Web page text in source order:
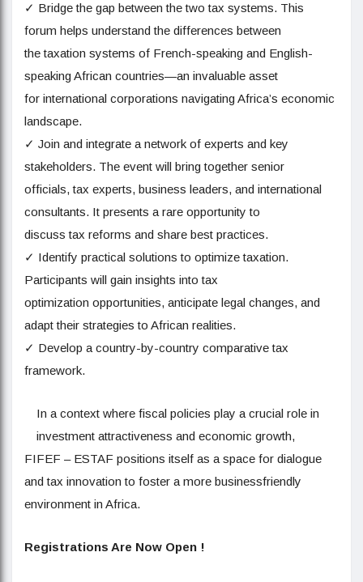
✓ Bridge the gap between the two tax systems. This
forum helps understand the differences between
the taxation systems of French-speaking and English-
speaking African countries—an invaluable asset
for international corporations navigating Africa’s economic
landscape.
✓ Join and integrate a network of experts and key
stakeholders. The event will bring together senior
officials, tax experts, business leaders, and international
consultants. It presents a rare opportunity to
discuss tax reforms and share best practices.
✓ Identify practical solutions to optimize taxation.
Participants will gain insights into tax
optimization opportunities, anticipate legal changes, and
adapt their strategies to African realities.
✓ Develop a country-by-country comparative tax
framework.
In a context where fiscal policies play a crucial role in
investment attractiveness and economic growth,
FIFEF – ESTAF positions itself as a space for dialogue
and tax innovation to foster a more businessfriendly
environment in Africa.
Registrations Are Now Open !